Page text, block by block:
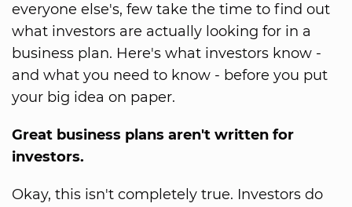
everyone else's, few take the time to find out
what investors are actually looking for in a
business plan. Here's what investors know -
and what you need to know - before you put
your big idea on paper.
Great business plans aren't written for
investors.
Okay, this isn't completely true. Investors do